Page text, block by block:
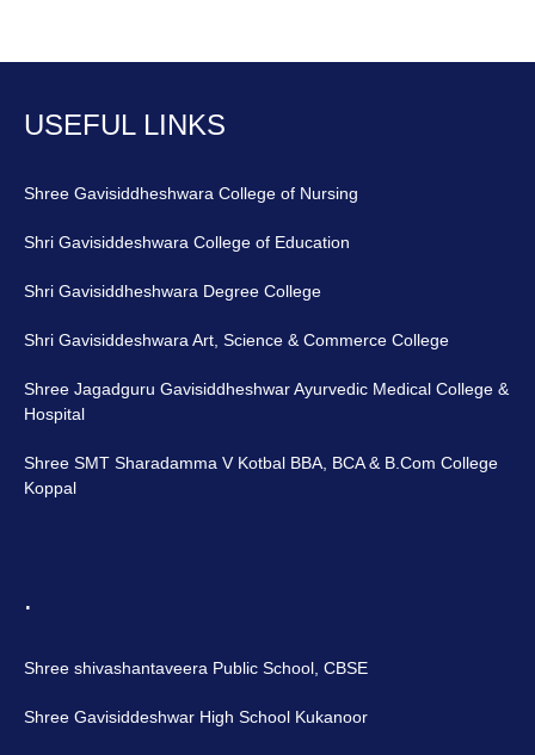
USEFUL LINKS
Shree Gavisiddheshwara College of Nursing
Shri Gavisiddeshwara College of Education
Shri Gavisiddheshwara Degree College
Shri Gavisiddeshwara Art, Science & Commerce College
Shree Jagadguru Gavisiddheshwar Ayurvedic Medical College &
Hospital
Shree SMT Sharadamma V Kotbal BBA, BCA & B.Com College
Koppal
.
Shree shivashantaveera Public School, CBSE
Shree Gavisiddeshwar High School Kukanoor